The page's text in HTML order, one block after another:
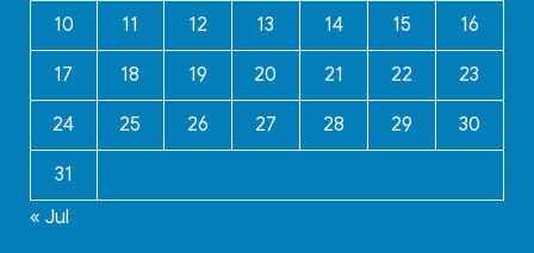
10 11 12 13 14 15 16
17 18 19 20 21 22 23
24 25 26 27 28 29 30
31
« Jul